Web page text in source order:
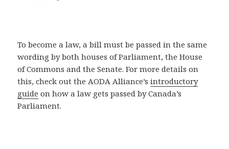
To become a law, a bill must be passed in the same
wording by both houses of Parliament, the House
of Commons and the Senate. For more details on
this, check out the AODA Alliance’sintroductory
guide on how a law gets passed by Canada’s
Parliament.